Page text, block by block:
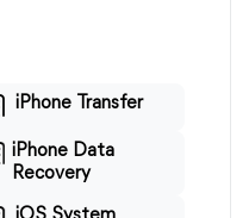
iPhone Transfer
iPhone Data
Recovery